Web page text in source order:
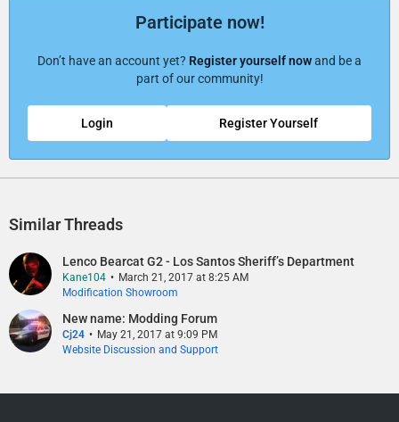
Participate now!
Don’t have an account yet? Register yourself nowand be a
part of our community!
Register Yourself
Login
Similar Threads
Lenco Bearcat G2 - Los Santos Sheriff’s Department​
Kane104
March 21, 2017 at 8:25 AM
Modification Showroom
New name: Modding Forum
Cj24
May 21, 2017 at 9:09 PM
Website Discussion and Support